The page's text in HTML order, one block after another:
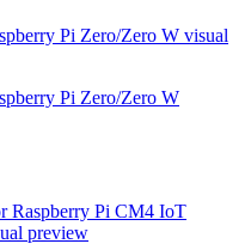
Pi Zero/Zero W visual
Pi Zero/Zero W
Raspberry Pi CM4 IoT
preview